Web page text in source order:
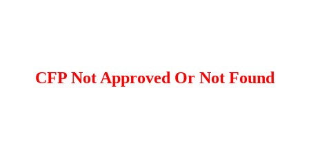
CFP Not Approved Or Not Found